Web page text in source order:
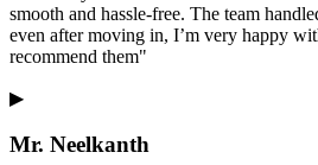
smooth and hassle-free. The team
even after moving in, I’m very happy
recommend them"
▶
Mr. Neelkanth